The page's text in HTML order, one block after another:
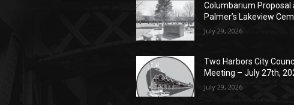
Columbarium Proposal
Palmer’s Lakeview
July 29, 2026
Two Harbors City
Meeting – July 27th,
July 29, 2026